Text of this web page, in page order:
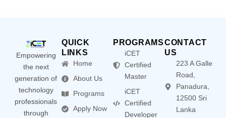
Empowering
the next
generation of
technology
professionals
through
QUICK
LINKS
Home
About Us
Programs
Apply Now
PROGRAMS
iCET
Certified
Master
iCET
Certified
Developer
CONTACT
US
223 A Galle
Road,
Panadura,
12500 Sri
Lanka